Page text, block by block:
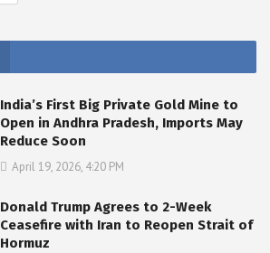
India’s First Big Private Gold Mine to
Open in Andhra Pradesh, Imports May
Reduce Soon
April 19, 2026, 4:20 PM
Donald Trump Agrees to 2-Week
Ceasefire with Iran to Reopen Strait of
Hormuz